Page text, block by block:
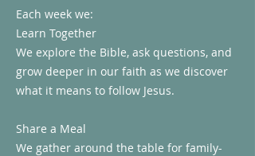
Each week we:
Learn Together
We explore the Bible, ask questions, and
grow deeper in our faith as we discover
what it means to follow Jesus.
Share a Meal
We gather around the table for family-